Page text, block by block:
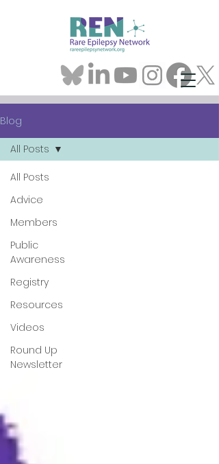
Blog
All Posts
Advice
Members
Public
Awareness
Registry
Resources
Videos
Round Up
Newsletter
All Posts